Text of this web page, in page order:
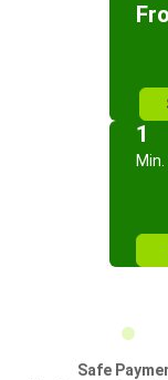
1
Safe